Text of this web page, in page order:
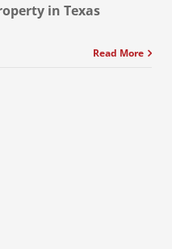
in Texas
Read More